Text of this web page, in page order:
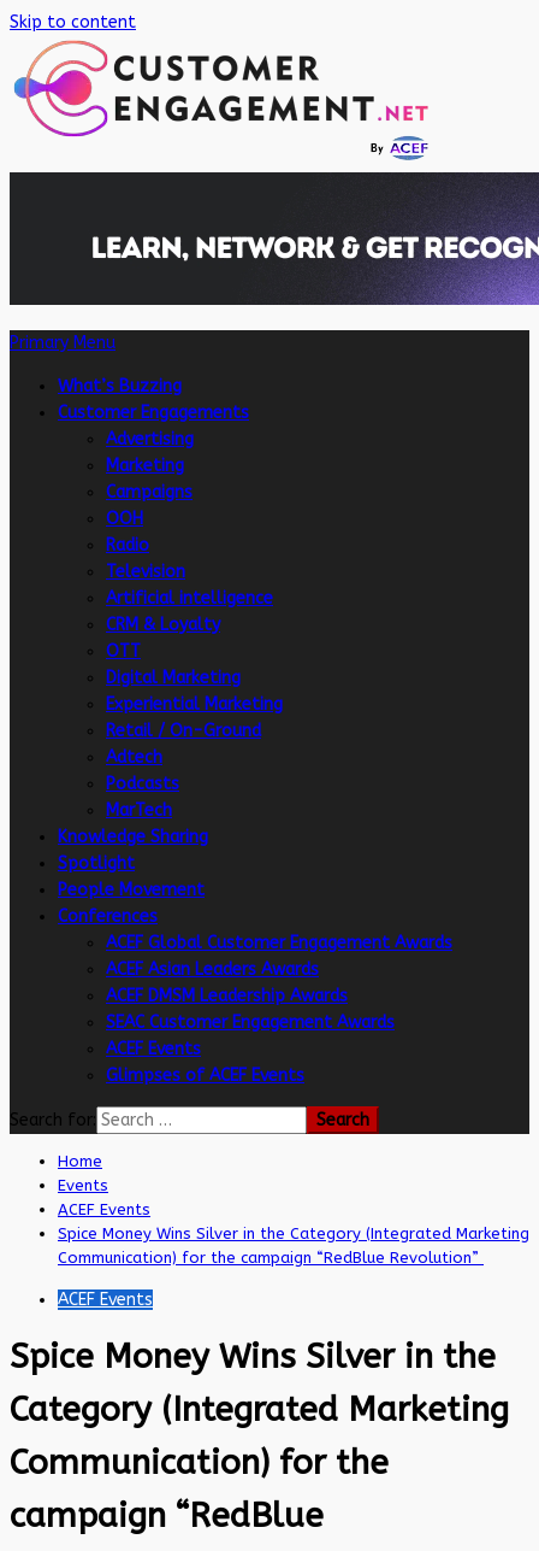
Skip to content
Primary Menu
What’s Buzzing
Customer Engagements
Advertising
Marketing
Campaigns
OOH
Radio
Television
Artificial intelligence
CRM & Loyalty
OTT
Digital Marketing
Experiential Marketing
Retail / On-Ground
Adtech
Podcasts
MarTech
Knowledge Sharing
Spotlight
People Movement
Conferences
ACEF Global Customer Engagement Awards
ACEF Asian Leaders Awards
ACEF DMSM Leadership Awards
SEAC Customer Engagement Awards
ACEF Events
Glimpses of ACEF Events
Search for:
Home
Events
ACEF Events
Spice Money Wins Silver in the Category (Integrated Marketing
Communication) for the campaign “RedBlue Revolution”
ACEF Events
Spice Money Wins Silver in the
Category (Integrated Marketing
Communication) for the
campaign “RedBlue